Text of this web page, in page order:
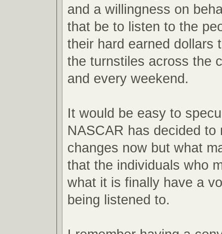
and a willingness on
that be to listen to the
their hard earned dollars
the turnstiles across the
and every weekend.
It would be easy to
NASCAR has decided to
changes now but what
that the individuals who
what it is finally have a
being listened to.